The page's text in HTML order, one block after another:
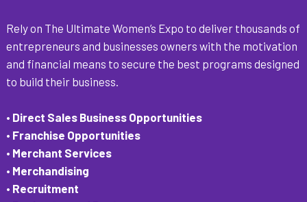
Rely on The Ultimate Women’s Expo to deliver thousands of
entrepreneurs and businesses owners with the motivation
and financial means to secure the best programs designed
to build their business.
• Direct Sales Business Opportunities
• Franchise Opportunities
• Merchant Services
• Merchandising
• Recruitment